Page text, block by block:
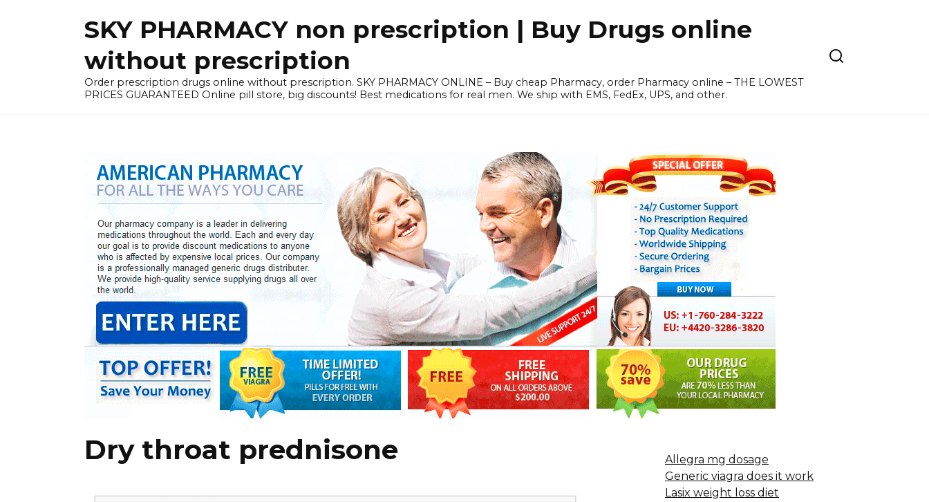
SKY PHARMACY non prescription | Buy Drugs online
without prescription
Order prescription drugs online without prescription. SKY PHARMACY ONLINE – Buy cheap Pharmacy, order Pharmacy online – THE LOWEST
PRICES GUARANTEED Online pill store, big discounts! Best medications for real men. We ship with EMS, FedEx, UPS, and other.
Dry throat prednisone
Allegra mg dosage
Generic viagra does it work
Lasix weight loss diet